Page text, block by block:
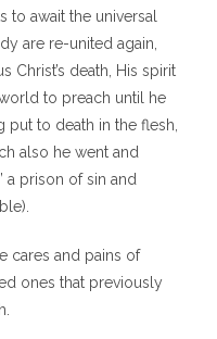
to await the universal
are re-united again,
Christ’s death, His spirit
to preach until he
put to death in the flesh,
also he went and
a prison of sin and
cares and pains of
ones that previously